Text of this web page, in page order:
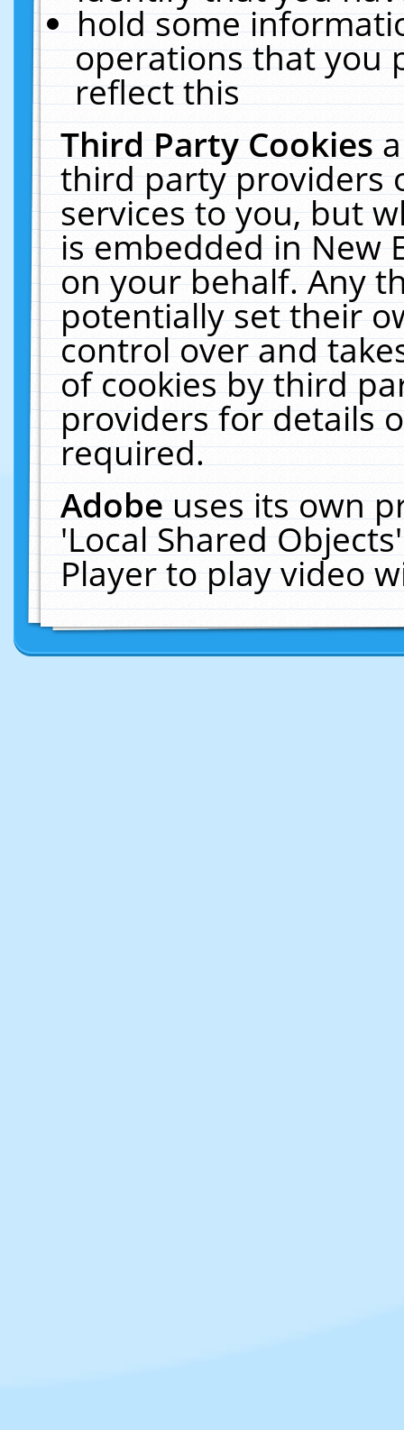
hold some
operations that you
reflect this
Third Party Cookies
third party providers
services to you, but
is embedded in New
on your behalf. Any
potentially set their
control over and
of cookies by third
providers for details
required.
Adobeuses its own
'Local Shared
Player to play video